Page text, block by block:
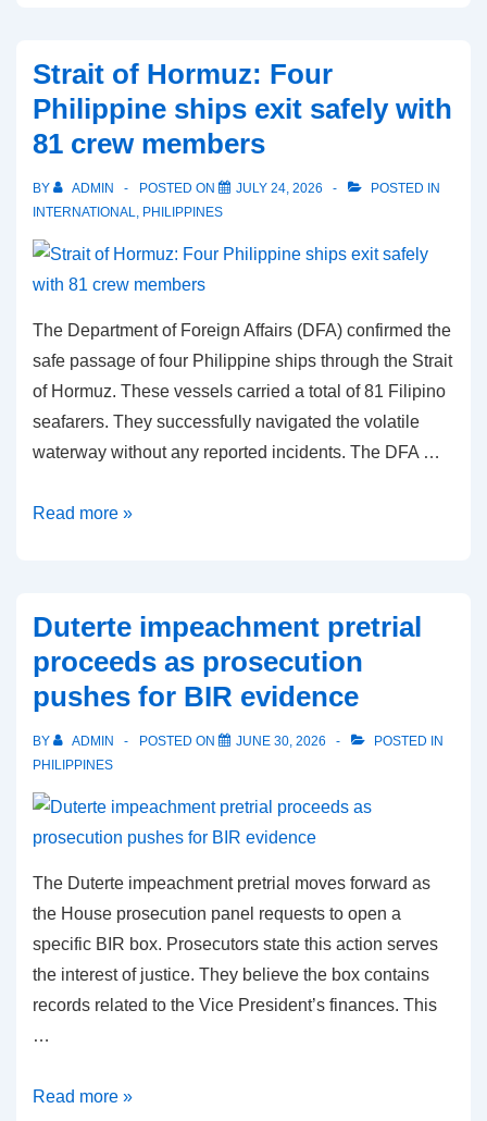
Diplomatic
Row
Between
and
Strait of Hormuz: Four
Philippine ships exit safely with
81 crew members
BY ADMIN POSTED ON JULY 24, 2026
POSTED IN
INTERNATIONAL, PHILIPPINES
The Department of Foreign Affairs (DFA) confirmed the
safe passage of four Philippine ships through the Strait
of Hormuz. These vessels carried a total of 81 Filipino
seafarers. They successfully navigated the volatile
waterway without any reported incidents. The DFA …
Strait
Philippine
ships
exit
with
crew
members
Read more »
Duterte impeachment pretrial
proceeds as prosecution
pushes for BIR evidence
BY ADMIN POSTED ON JUNE 30, 2026
POSTED IN
PHILIPPINES
The Duterte impeachment pretrial moves forward as
the House prosecution panel requests to open a
specific BIR box. Prosecutors state this action serves
the interest of justice. They believe the box contains
records related to the Vice President’s finances. This
…
Duterte
Read more »